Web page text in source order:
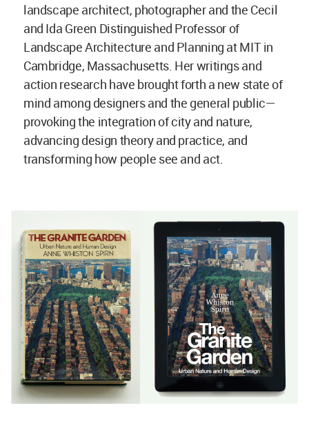
landscape architect, photographer and the Cecil
and Ida Green Distinguished Professor of
Landscape Architecture and Planning at MIT in
Cambridge, Massachusetts. Her writings and
action research have brought forth a new state of
mind among designers and the general public—
provoking the integration of city and nature,
advancing design theory and practice, and
transforming how people see and act.